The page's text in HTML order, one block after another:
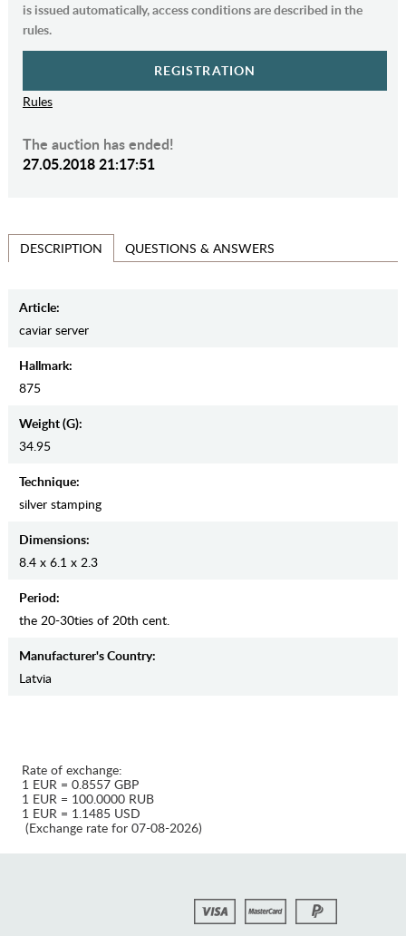
is issued automatically, access conditions are described in the
rules.
REGISTRATION
Rules
The auction has ended!
27.05.2018 21:17:51
DESCRIPTION QUESTIONS & ANSWERS
Article:
caviar server
Hallmark:
875
Weight (g):
34.95
Teсhnique:
silver stamping
Dimensions:
8.4 x 6.1 x 2.3
Period:
the 20-30ties of 20th cent.
Manufaсturer's Country:
Latvia
Rate of exchange:
1 EUR = 0.8557 GBP
1 EUR = 100.0000 RUB
1 EUR = 1.1485 USD
(Exchange rate for 07-08-2026)